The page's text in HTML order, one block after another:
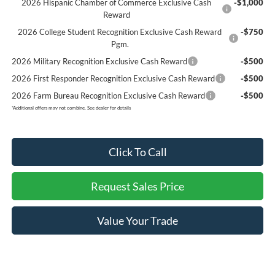
2026 Hispanic Chamber of Commerce Exclusive Cash
Reward
-$1,000
2026 College Student Recognition Exclusive Cash Reward
Pgm.
-$750
2026 Military Recognition Exclusive Cash Reward
-$500
2026 First Responder Recognition Exclusive Cash Reward
-$500
2026 Farm Bureau Recognition Exclusive Cash Reward
-$500
*Additional offers may not combine. See dealer for details
Click To Call
Request Sales Price
Value Your Trade